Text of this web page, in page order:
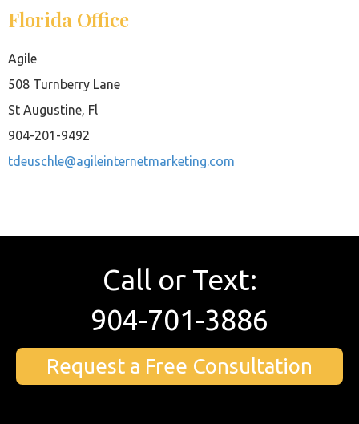
Florida Office
Agile
508 Turnberry Lane
St Augustine, Fl
904-201-9492
tdeuschle@agileinternetmarketing.com
Call or Text:
904-701-3886
Request a Free Consultation